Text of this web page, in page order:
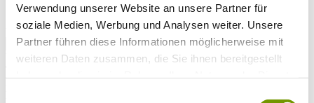
Verwendung unserer Website an unsere Partner für
soziale Medien, Werbung und Analysen weiter. Unsere
Partner führen diese Informationen möglicherweise mit
weiteren Daten zusammen, die Sie ihnen bereitgestellt
* Required field
text search
Weather & water temperatures
Light rain shower18°C